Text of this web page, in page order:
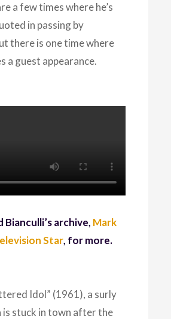
a few times where he’s
in passing by
there is one time where
a guest appearance.
Bianculli’s archive, Mark
Star, for more.
Idol” (1961), a surly
is stuck in town after the